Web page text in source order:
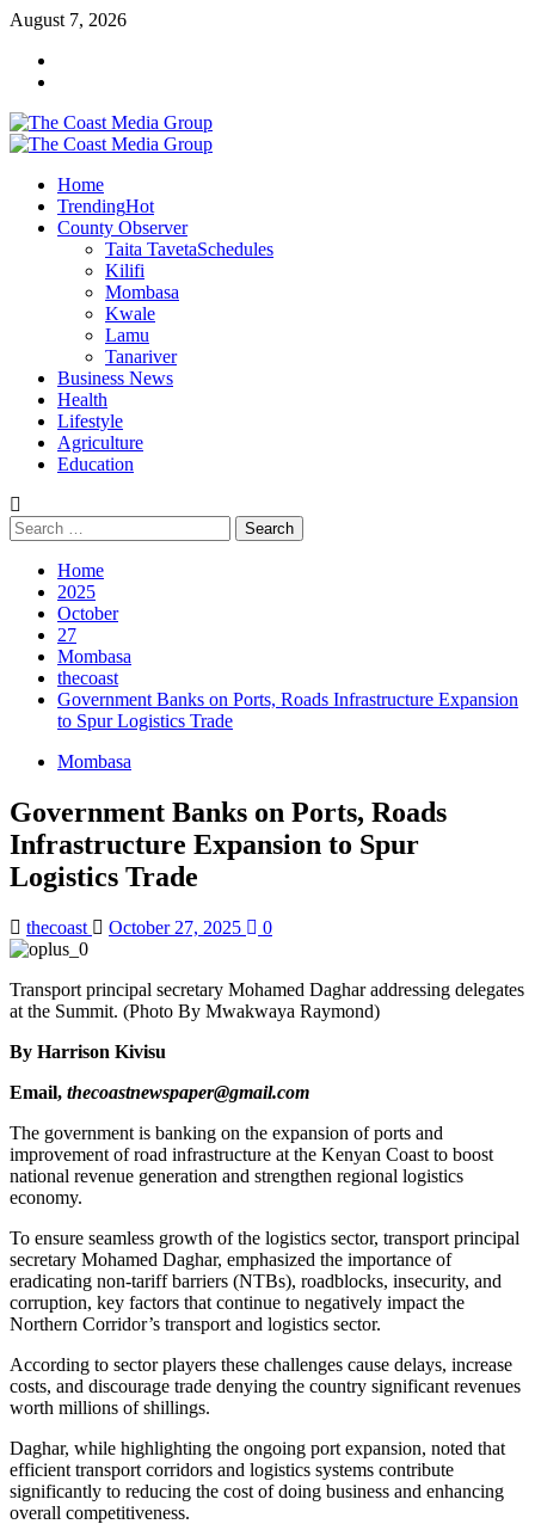
Skip
content
August 7, 2026
Primary
Home
TrendingHot
County Observer
Taita TavetaSchedules
Kilifi
Mombasa
Kwale
Lamu
Tanariver
Business News
Health
Lifestyle
Agriculture
Education
Search
for:
Home
2025
October
27
Mombasa
thecoast
Government Banks on Ports, Roads Infrastructure Expansion
to Spur Logistics Trade
Mombasa
Government Banks on Ports, Roads
Infrastructure Expansion to Spur
Logistics Trade
thecoast October 27, 2025 0
Transport principal secretary Mohamed Daghar addressing delegates
at the Summit. (Photo By Mwakwaya Raymond)
By Harrison Kivisu
Email, thecoastnewspaper@gmail.com
The government is banking on the expansion of ports and
improvement of road infrastructure at the Kenyan Coast to boost
national revenue generation and strengthen regional logistics
economy.
To ensure seamless growth of the logistics sector, transport principal
secretary Mohamed Daghar, emphasized the importance of
eradicating non-tariff barriers (NTBs), roadblocks, insecurity, and
corruption, key factors that continue to negatively impact the
Northern Corridor’s transport and logistics sector.
According to sector players these challenges cause delays, increase
costs, and discourage trade denying the country significant revenues
worth millions of shillings.
Daghar, while highlighting the ongoing port expansion, noted that
efficient transport corridors and logistics systems contribute
significantly to reducing the cost of doing business and enhancing
overall competitiveness.